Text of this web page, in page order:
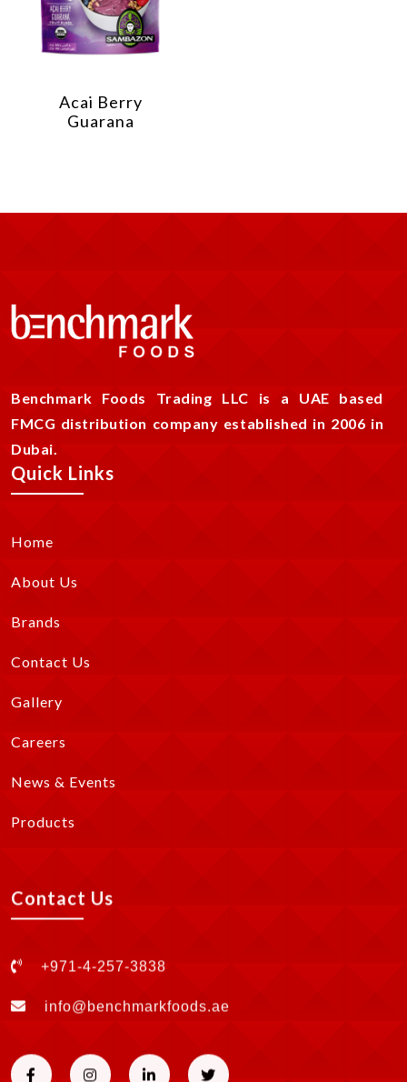
Acai Berry
Guarana
Benchmark Foods Trading LLC is a UAE based
FMCG distribution company established in 2006 in
Dubai.
Quick Links
Home
About Us
Brands
Contact Us
Gallery
Careers
News & Events
Products
Contact Us
+971-4-257-3838
info@benchmarkfoods.ae